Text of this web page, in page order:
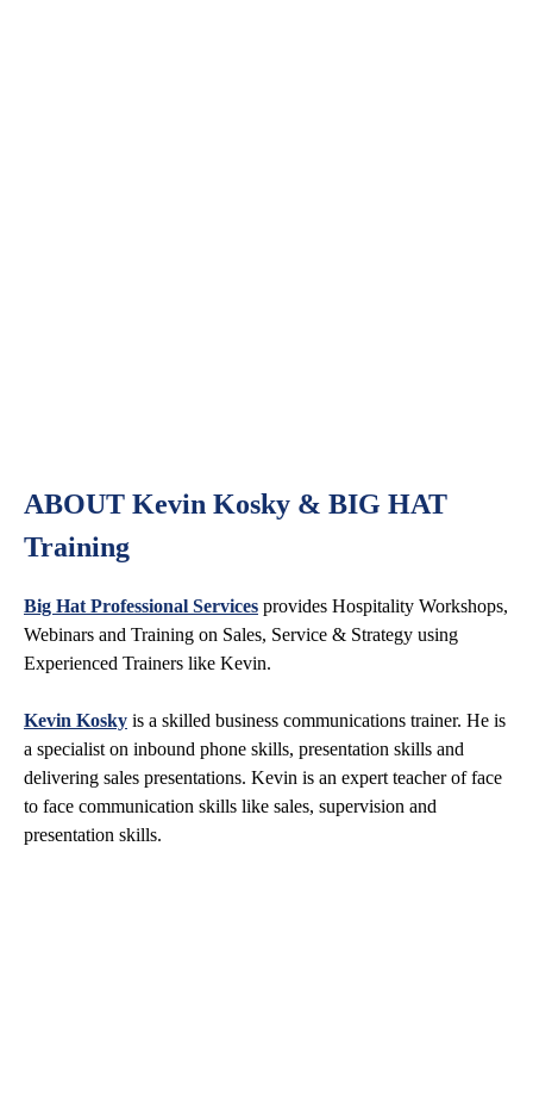
ABOUT Kevin Kosky & BIG HAT
Training
Big Hat Professional Services provides Hospitality Workshops,
Webinars and Training on Sales, Service & Strategy using
Experienced Trainers like Kevin.
Kevin Kosky is a skilled business communications trainer. He is
a specialist on inbound phone skills, presentation skills and
delivering sales presentations. Kevin is an expert teacher of face
to face communication skills like sales, supervision and
presentation skills.